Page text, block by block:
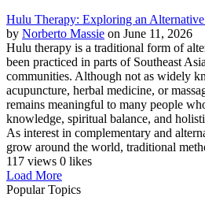
Hulu Therapy: Exploring an
by Norberto Massie on June 11, 2026
Hulu therapy is a traditional form of
been practiced in parts of Southeast
communities. Although not as widely
acupuncture, herbal medicine, or
remains meaningful to many people
knowledge, spiritual balance, and
As interest in complementary and
grow around the world, traditional
117 views 0 likes
Load More
Popular Topics